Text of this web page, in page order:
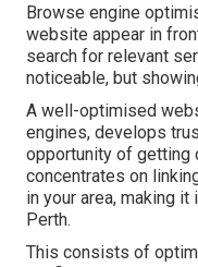
Browse engine
website appear in
search for relevant
noticeable, but
A well-optimised
engines, develops
opportunity of getting
concentrates on
in your area, making
Perth.
This consists of